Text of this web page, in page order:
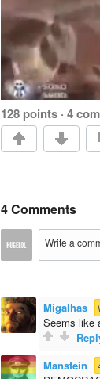
128 points · 4
4 Comments
Migalhas ·
Seems like
Manstein ·